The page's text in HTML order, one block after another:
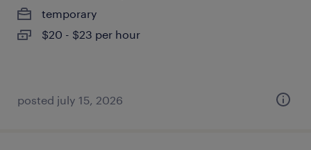
temporary
$20 - $23 per hour
posted july 15, 2026